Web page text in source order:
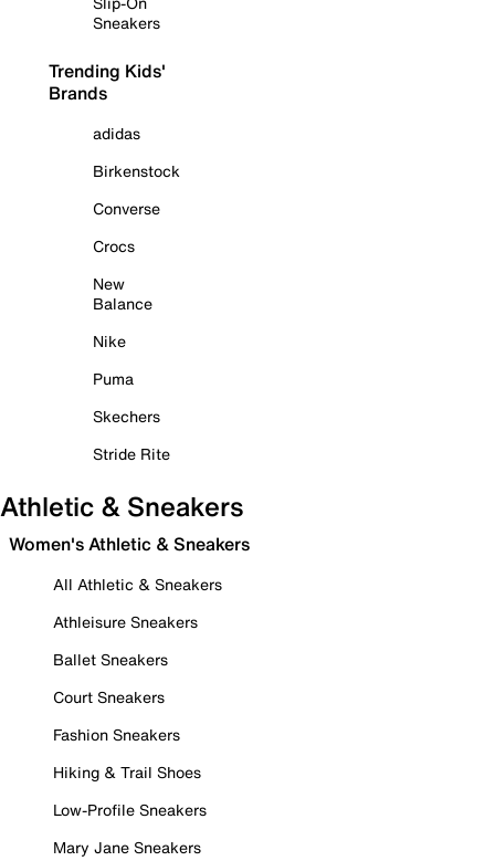
Sneakers
Trending Kids'
Brands
adidas
Birkenstock
Converse
Crocs
New
Balance
Nike
Puma
Skechers
Stride Rite
Athletic & Sneakers
Women's Athletic & Sneakers
All Athletic & Sneakers
Athleisure Sneakers
Ballet Sneakers
Court Sneakers
Fashion Sneakers
Hiking & Trail Shoes
Low-Profile Sneakers
Mary Jane Sneakers